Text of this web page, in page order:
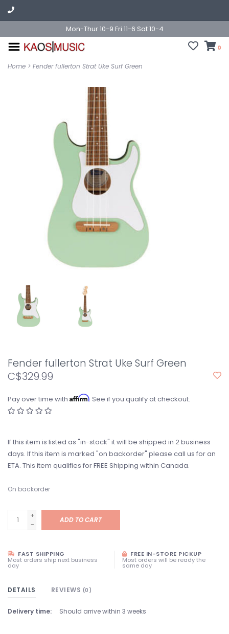
Mon-Thur 10-9 Fri 11-6 Sat 10-4
0
Home > Fender fullerton Strat Uke Surf Green
Fender fullerton Strat Uke Surf Green
C$329.99
Pay over time with Affirm. See if you qualify at checkout.
If this item is listed as "in-stock" it will be shipped in 2 business
days. If this item is marked "on backorder" please call us for an
ETA. This item qualifies for FREE Shipping within Canada.
On backorder
+
-
ADD TO CART
FAST SHIPPING
Most orders ship next business
day
FREE IN-STORE PICKUP
Most orders will be ready the
same day
DETAILS REVIEWS (0)
Delivery time: Should arrive within 3 weeks